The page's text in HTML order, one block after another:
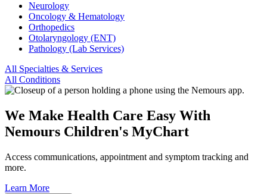
Neurology
Oncology & Hematology
Orthopedics
Otolaryngology (ENT)
Pathology (Lab Services)
All Specialties & Services
All Conditions
We Make Health Care Easy With
Nemours Children's MyChart
Access communications, appointment and symptom tracking and
more.
Learn More